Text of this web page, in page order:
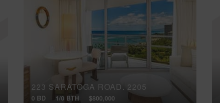
223 SARATOGA ROAD, 2205
0 BD 1/0 BTH $800,000